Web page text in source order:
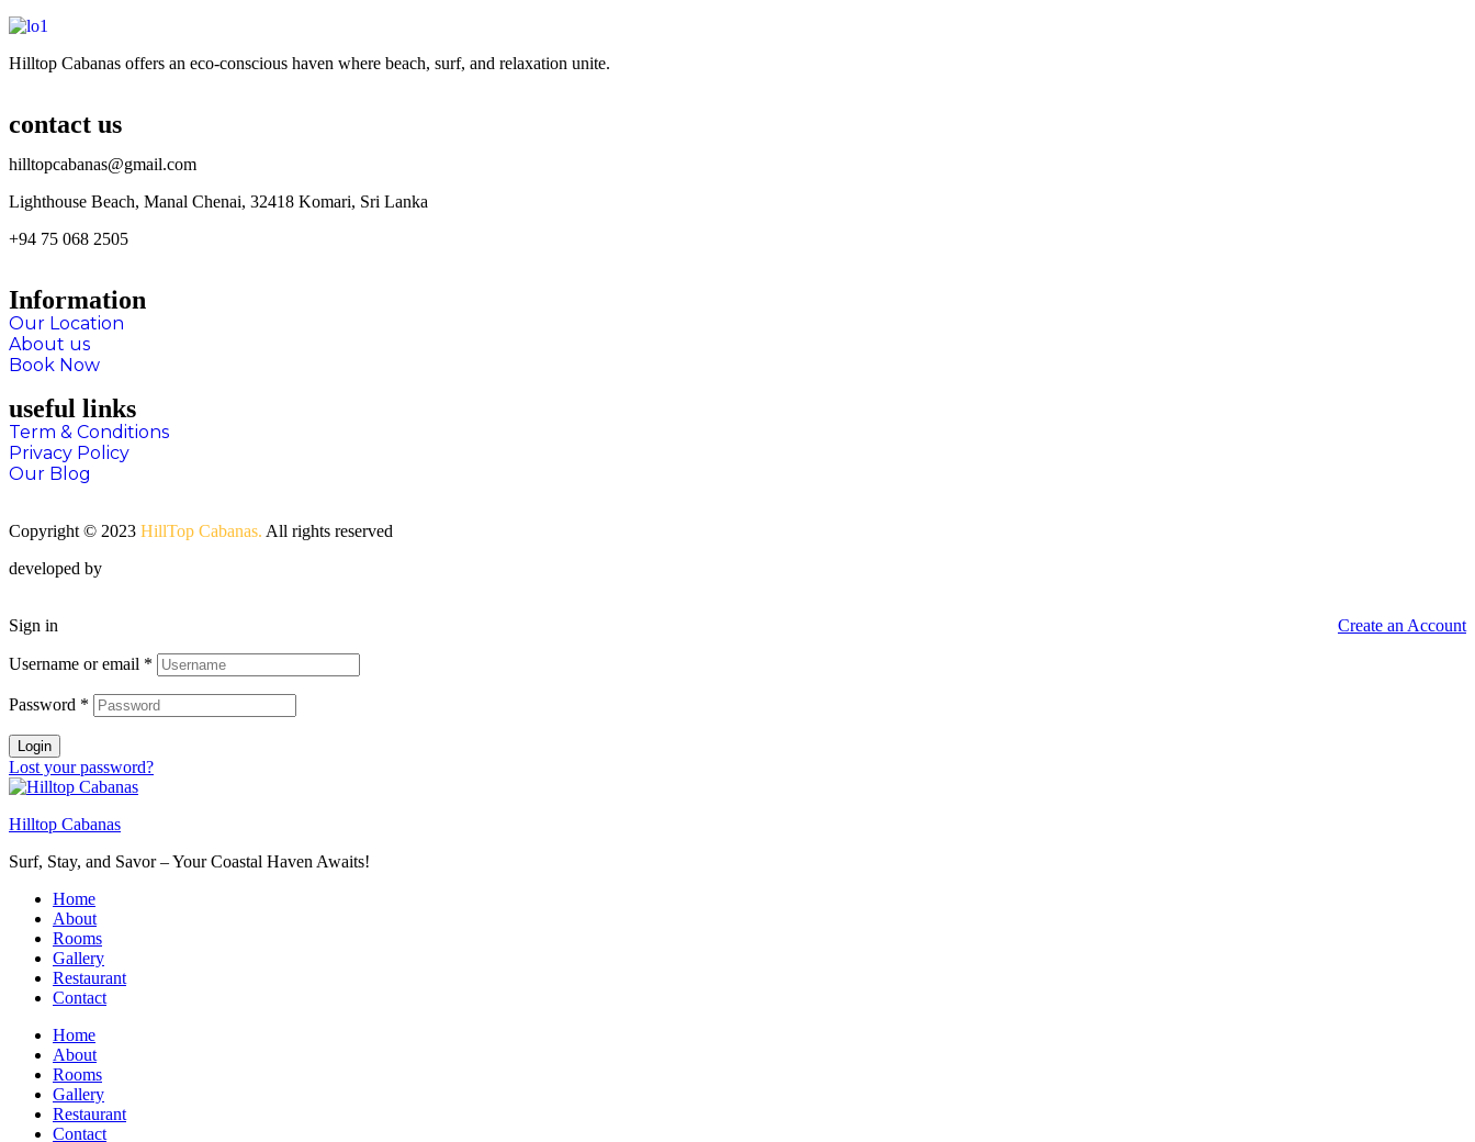
Hilltop Cabanas offers an eco-conscious haven where beach, surf, and relaxation unite.
contact us
hilltopcabanas@gmail.com
Lighthouse Beach, Manal Chenai, 32418 Komari, Sri Lanka
+94 75 068 2505
Information
Our Location
About us
Book Now
useful links
Term & Conditions
Privacy Policy
Our Blog
Copyright © 2023 HillTop Cabanas. All rights reserved
developed by
Sign in Create an Account
Username or email *
Password *
Login
Lost your password?
Hilltop Cabanas
Surf, Stay, and Savor – Your Coastal Haven Awaits!
Home
About
Rooms
Gallery
Restaurant
Contact
Home
About
Rooms
Gallery
Restaurant
Contact